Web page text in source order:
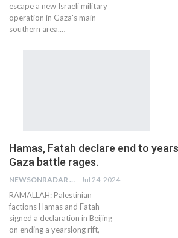
escape a new Israeli military
operation in Gaza's main
southern area.…
Hamas, Fatah declare end to
Gaza battle rages.
NEWSONRADAR BUREAU Jul 24, 2024
RAMALLAH: Palestinian
factions Hamas and Fatah
signed a declaration in Beijing
on ending a yearslong rift,